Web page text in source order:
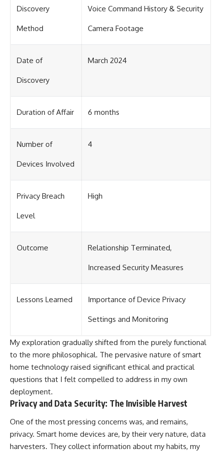
Discovery
Method
Voice Command History & Security
Camera Footage
Date of
Discovery
March 2024
Duration of Affair 6 months
Number of
Devices Involved
4
Privacy Breach
Level
High
Outcome Relationship Terminated,
Increased Security Measures
Lessons Learned Importance of Device Privacy
Settings and Monitoring
My exploration gradually shifted from the purely functional
to the more philosophical. The pervasive nature of smart
home technology raised significant ethical and practical
questions that I felt compelled to address in my own
deployment.
Privacy and Data Security: The Invisible Harvest
One of the most pressing concerns was, and remains,
privacy. Smart home devices are, by their very nature, data
harvesters. They collect information about my habits, my